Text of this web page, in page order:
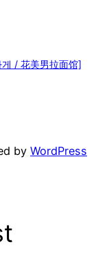
/ 花美男拉面馆]
by WordPress